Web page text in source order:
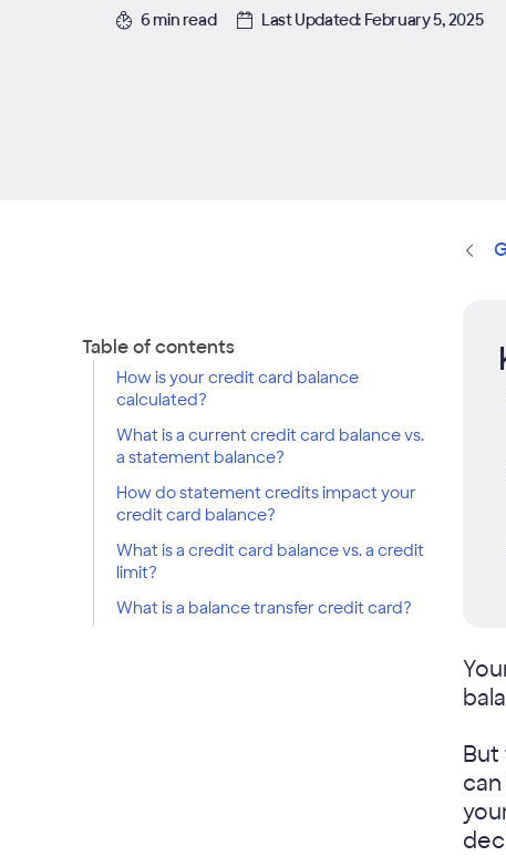
6 min read Last Updated: February 5, 2025
Table of contents
How is your credit card balance
calculated?
What is a current credit card balance vs.
a statement balance?
How do statement credits impact your
credit card balance?
What is a credit card balance vs. a credit
limit?
What is a balance transfer credit card?
But